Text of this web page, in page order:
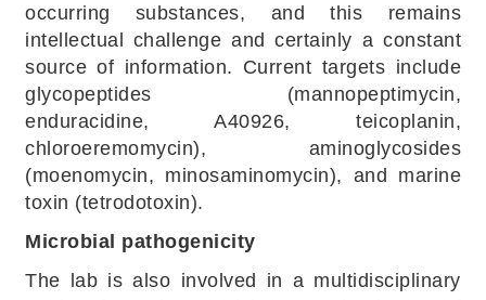
occurring substances, and this remains
intellectual challenge and certainly a constant
source of information. Current targets include
glycopeptides (mannopeptimycin,
enduracidine, A40926, teicoplanin,
chloroeremomycin), aminoglycosides
(moenomycin, minosaminomycin), and marine
toxin (tetrodotoxin).
Microbial pathogenicity
The lab is also involved in a multidisciplinary